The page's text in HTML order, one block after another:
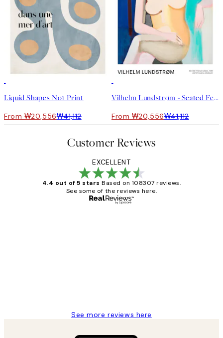
Liquid Shapes No1 Print
From ₩20,556₩41,112
Vilhelm Lundstrøm - Seated Female Model Print
From ₩20,556₩41,112
Customer Reviews
EXCELLENT
4.4 out of 5 stars Based on 108307 reviews.
See some of the reviews here.
See more reviews here